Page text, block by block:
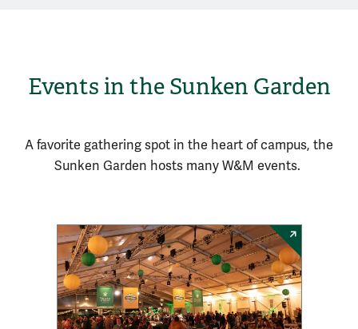
Events in the Sunken Garden
A favorite gathering spot in the heart of campus, the
Sunken Garden hosts many W&M events.